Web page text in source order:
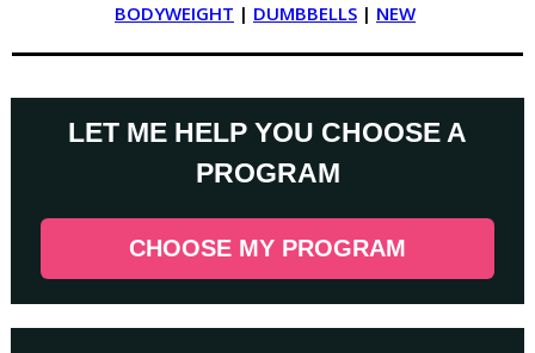
BODYWEIGHT | DUMBBELLS | NEW
LET ME HELP YOU CHOOSE A
PROGRAM
CHOOSE MY PROGRAM